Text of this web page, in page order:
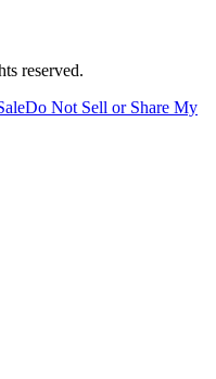
reserved.
Do Not Sell or Share My